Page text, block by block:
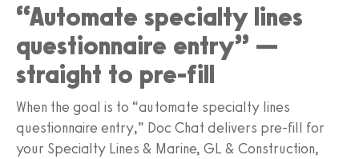
“Automate specialty lines
questionnaire entry” —
straight to pre-fill
When the goal is to “automate specialty lines
questionnaire entry,” Doc Chat delivers pre-fill for
your Specialty Lines & Marine, GL & Construction,